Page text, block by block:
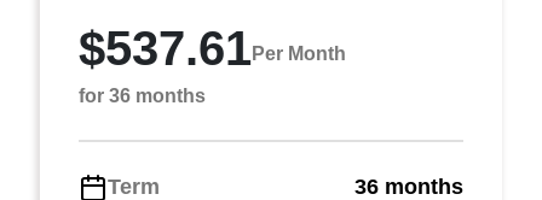
$537.61Per Month
for 36 months
Term
36 months